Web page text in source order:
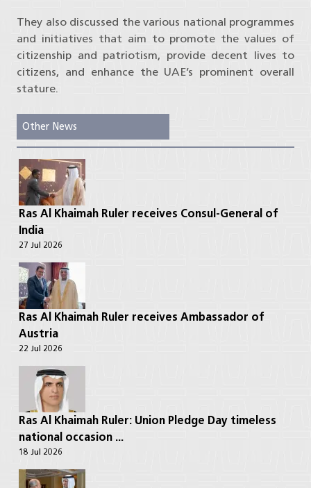
They also discussed the various national programmes
and initiatives that aim to promote the values of
citizenship and patriotism, provide decent lives to
citizens, and enhance the UAE’s prominent overall
stature.
Other News
Ras Al Khaimah Ruler receives Consul-General of
India
27 Jul 2026
Ras Al Khaimah Ruler receives Ambassador of
Austria
22 Jul 2026
Ras Al Khaimah Ruler: Union Pledge Day timeless
national occasion ...
18 Jul 2026